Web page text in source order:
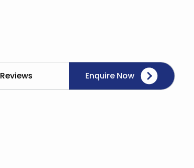
Reviews Enquire Now